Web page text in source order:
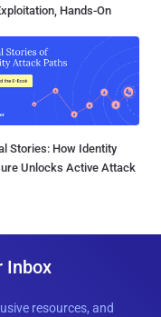
Hands-On
Stories: How Identity
Unlocks Active Attack
Inbox
resources, and